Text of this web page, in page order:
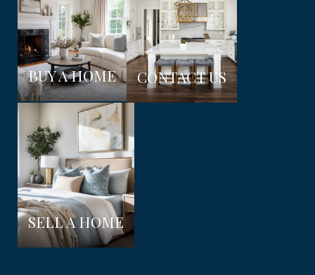
BUY A HOME CONTACT US
SELL A HOME